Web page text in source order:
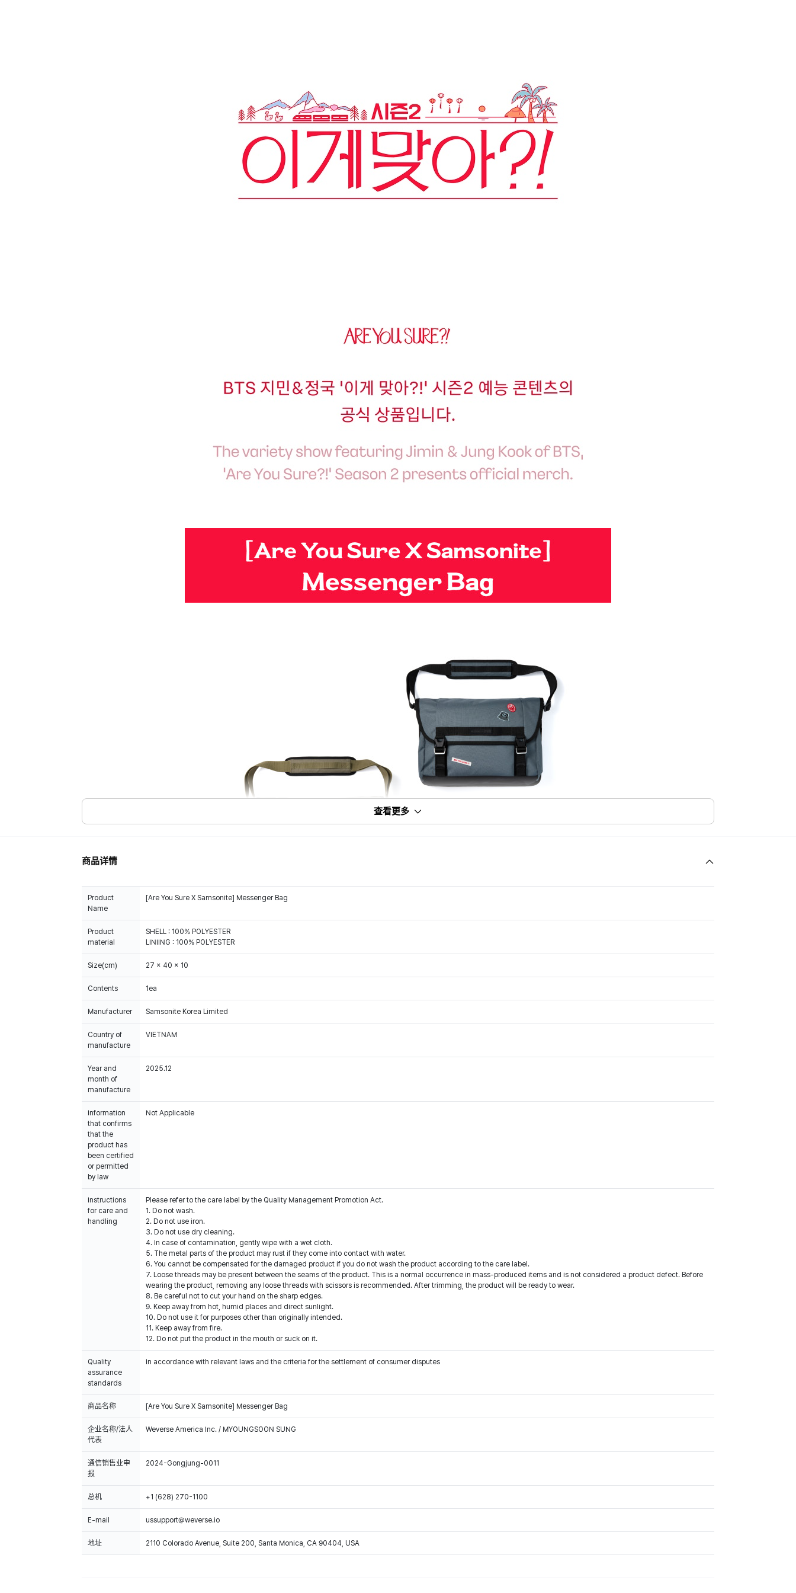
查看更多
商品详情
Product
Name
[Are You Sure X Samsonite] Messenger Bag
Product
material
SHELL : 100% POLYESTER
LINIING : 100% POLYESTER
Size(cm) 27 x 40 x 10
Contents 1ea
Manufacturer Samsonite Korea Limited
Country of
manufacture
VIETNAM
Year and
month of
manufacture
2025.12
Information
that confirms
that the
product has
been certified
or permitted
by law
Not Applicable
Instructions
for care and
handling
Please refer to the care label by the Quality Management Promotion Act.
1. Do not wash.
2. Do not use iron.
3. Do not use dry cleaning.
4. In case of contamination, gently wipe with a wet cloth.
5. The metal parts of the product may rust if they come into contact with water.
6. You cannot be compensated for the damaged product if you do not wash the product according to the care label.
7. Loose threads may be present between the seams of the product. This is a normal occurrence in mass-produced items and is not considered a product defect. Before
wearing the product, removing any loose threads with scissors is recommended. After trimming, the product will be ready to wear.
8. Be careful not to cut your hand on the sharp edges.
9. Keep away from hot, humid places and direct sunlight.
10. Do not use it for purposes other than originally intended.
11. Keep away from fire.
12. Do not put the product in the mouth or suck on it.
Quality
assurance
standards
In accordance with relevant laws and the criteria for the settlement of consumer disputes
商品名称 [Are You Sure X Samsonite] Messenger Bag
企业名称/法人
代表
Weverse America Inc. / MYOUNGSOON SUNG
通信销售业申
报
2024-Gongjung-0011
总机 +1 (628) 270-1100
E-mail ussupport@weverse.io
地址 2110 Colorado Avenue, Suite 200, Santa Monica, CA 90404, USA